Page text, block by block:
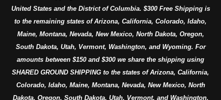
United States and the District of Columbia. $300 Free Shipping is
to the remaining states of Arizona, California, Colorado, Idaho,
Maine, Montana, Nevada, New Mexico, North Dakota, Oregon,
South Dakota, Utah, Vermont, Washington, and Wyoming. For
amounts between $150 and $300 we share the shipping using
SHARED GROUND SHIPPING to the states of Arizona, California,
Colorado, Idaho, Maine, Montana, Nevada, New Mexico, North
Dakota, Oregon, South Dakota, Utah, Vermont, and Washington.